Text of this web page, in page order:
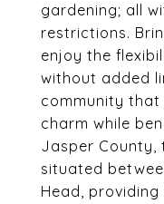
gardening; all
restrictions.
enjoy the
without added
community that
charm while
Jasper County,
situated
Head,